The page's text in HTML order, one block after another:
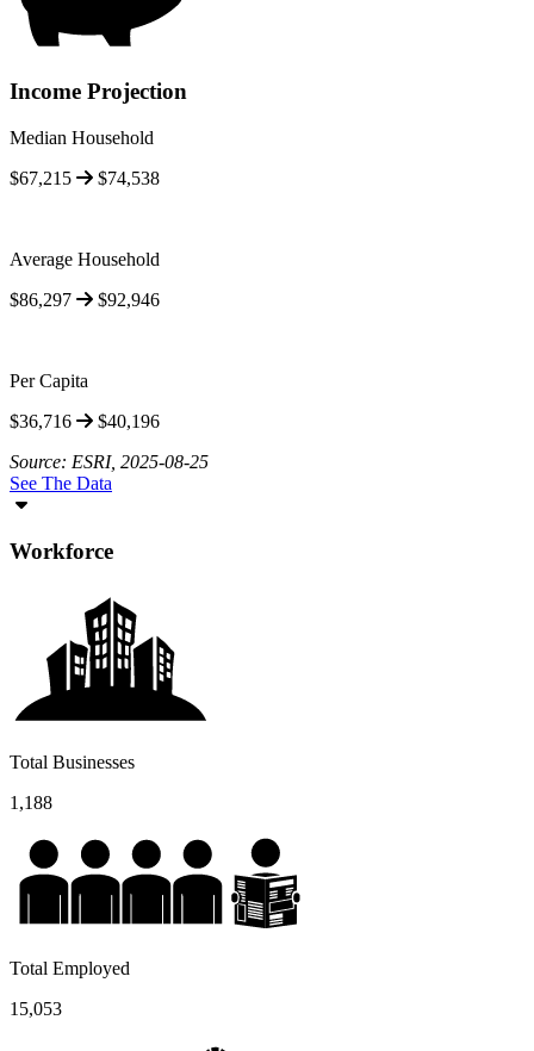
Income Projection
Median Household
$67,215
$74,538
Average Household
$86,297
$92,946
Per Capita
$36,716
$40,196
Source: ESRI, 2025-08-25
See The Data
Workforce
Total Businesses
1,188
Total Employed
15,053